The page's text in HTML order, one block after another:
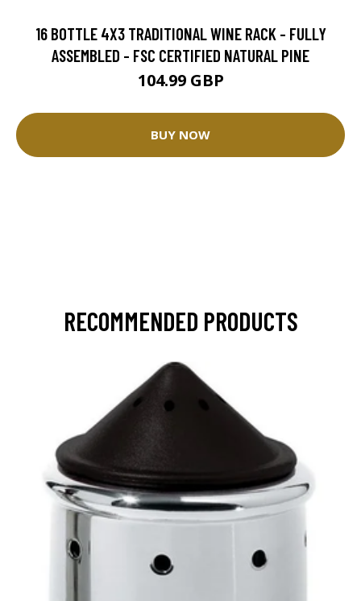
16 BOTTLE 4X3 TRADITIONAL WINE RACK - FULLY
ASSEMBLED - FSC CERTIFIED NATURAL PINE
104.99 GBP
BUY NOW
RECOMMENDED PRODUCTS